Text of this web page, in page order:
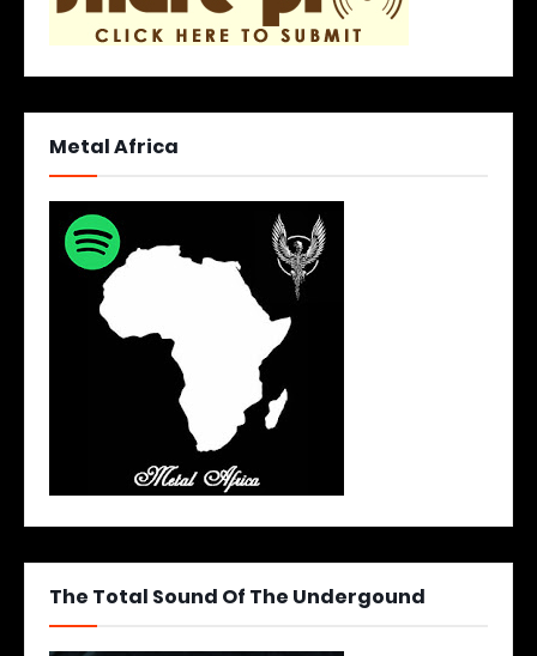
Metal Africa
The Total Sound Of The Undergound